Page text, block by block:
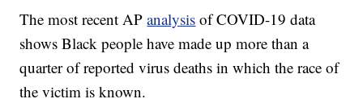
The most recent APanalysis of COVID-19 data
shows Black people have made up more than a
quarter of reported virus deaths in which the race of
the victim is known.